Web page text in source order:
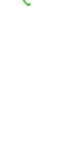
since that